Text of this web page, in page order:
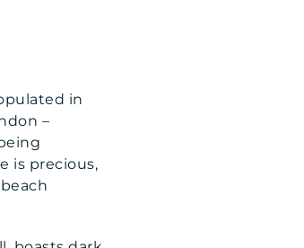
in
–
is precious,